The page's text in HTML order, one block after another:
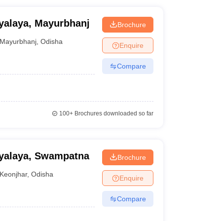
Mayurbhanj
Mayurbhanj ,Odisha
Brochure
Enquire
Compare
100+Brochures downloaded so far
Swampatna
Keonjhar,Odisha
Brochure
Enquire
Compare